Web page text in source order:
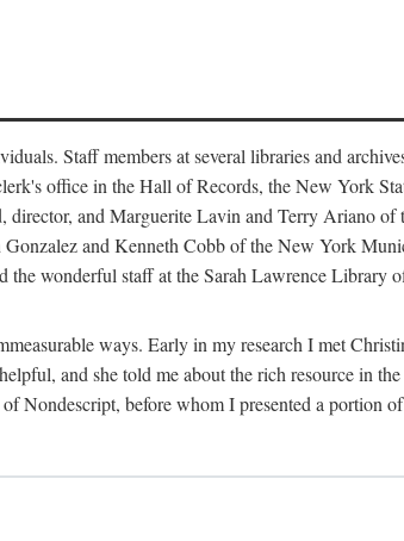
Staff members at several libraries and
office in the Hall of Records, the New York
and Marguerite Lavin and Terry Ariano
and Kenneth Cobb of the New York
wonderful staff at the Sarah Lawrence Library
ways. Early in my research I met
and she told me about the rich resource in
Nondescript, before whom I presented a portion